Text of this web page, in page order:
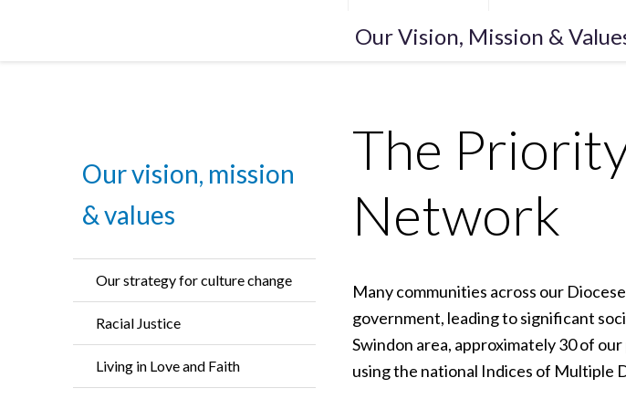
Our Vision, Mission &
Our vision, mission
& values
Our strategy for culture change
Racial Justice
Living in Love and Faith
The
Network
Many communities across our
government, leading to significant
Swindon area, approximately 30 of
using the national Indices of Multiple